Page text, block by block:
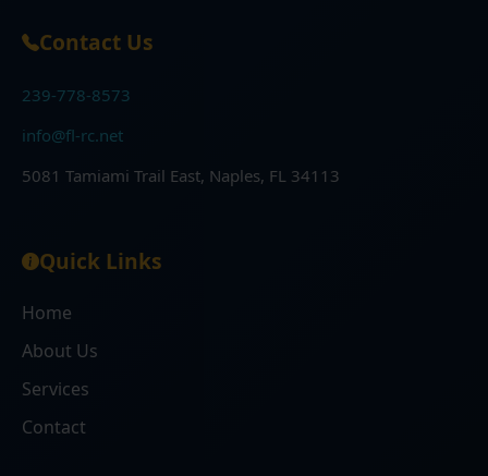
Contact Us
239-778-8573
info@fl-rc.net
5081 Tamiami Trail East, Naples, FL 34113
Quick Links
Home
About Us
Services
Contact